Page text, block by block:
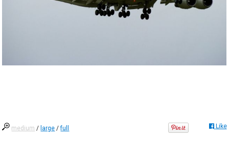
medium / large /full Like